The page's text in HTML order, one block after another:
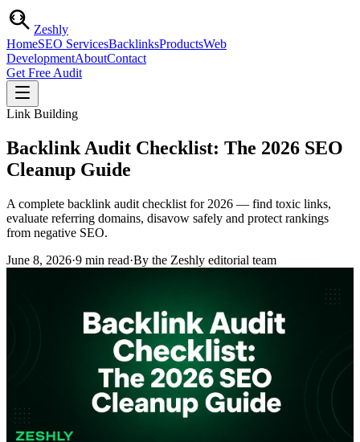
Zeshly
HomeSEO ServicesBacklinksProductsWeb
DevelopmentAboutContact
Get Free Audit
Link Building
Backlink Audit Checklist: The 2026 SEO
Cleanup Guide
A complete backlink audit checklist for 2026 — find toxic links,
evaluate referring domains, disavow safely and protect rankings
from negative SEO.
June 8, 2026·9 min read·By the Zeshly editorial team